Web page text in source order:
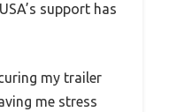
support has
my trailer
me stress